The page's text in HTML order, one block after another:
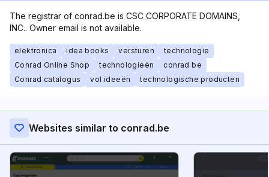
The registrar of conrad.be is CSC CORPORATE DOMAINS,
INC.. Owner email is not available.
elektronica idea books versturen
technologie
Conrad Online Shop
technologieën
conrad be
Conrad catalogus
vol ideeën technologische producten
Websites similar to conrad.be